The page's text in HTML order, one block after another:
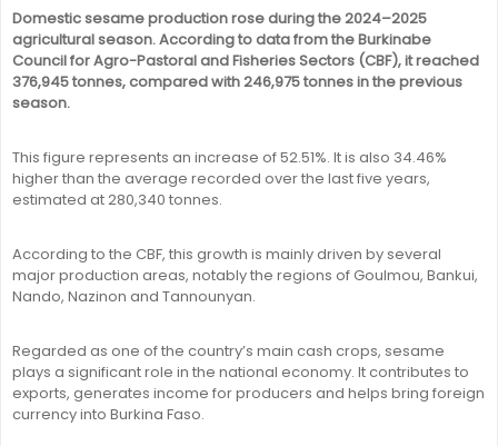
Domestic sesame production rose during the 2024–2025
agricultural season. According to data from the Burkinabe
Council for Agro-Pastoral and Fisheries Sectors (CBF), it reached
376,945 tonnes, compared with 246,975 tonnes in the previous
season.
This figure represents an increase of 52.51%. It is also 34.46%
higher than the average recorded over the last five years,
estimated at 280,340 tonnes.
According to the CBF, this growth is mainly driven by several
major production areas, notably the regions of Goulmou, Bankui,
Nando, Nazinon and Tannounyan.
Regarded as one of the country’s main cash crops, sesame
plays a significant role in the national economy. It contributes to
exports, generates income for producers and helps bring foreign
currency into Burkina Faso.